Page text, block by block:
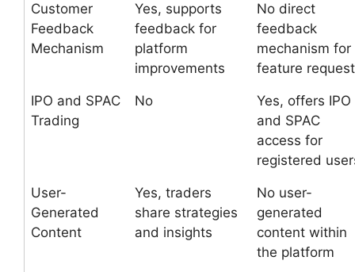
Customer
Feedback
Mechanism
Yes, supports
feedback for
platform
improvements
No direct
feedback
mechanism for
feature
IPO and SPAC
Trading
No
Yes, offers IPO
and SPAC
access for
registered
User-
Generated
Content
Yes, traders
share strategies
and insights
No user-
generated
content within
the platform